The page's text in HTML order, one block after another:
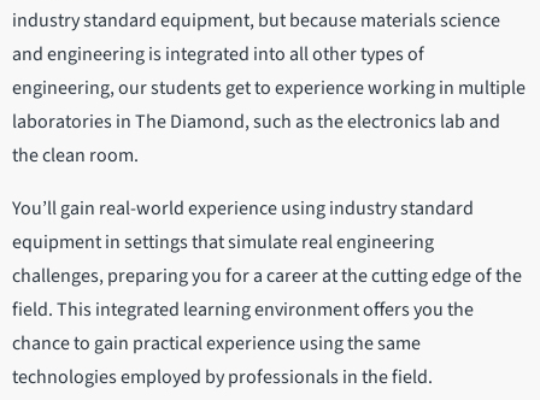
industry standard equipment, but because materials science
and engineering is integrated into all other types of
engineering, our students get to experience working in multiple
laboratories in The Diamond, such as the electronics lab and
the clean room.
You’ll gain real-world experience using industry standard
equipment in settings that simulate real engineering
challenges, preparing you for a career at the cutting edge of the
field. This integrated learning environment offers you the
chance to gain practical experience using the same
technologies employed by professionals in the field.